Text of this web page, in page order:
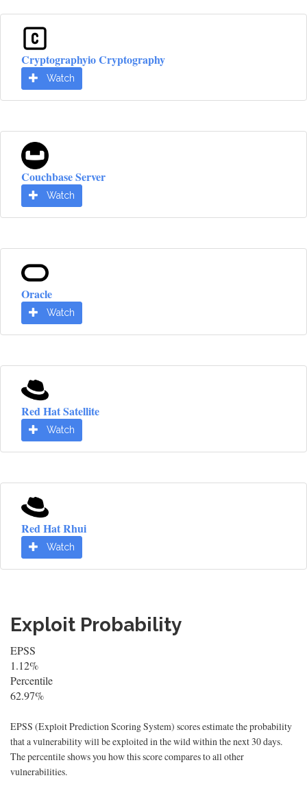
Cryptographyio Cryptography
Watch
Couchbase Server
Watch
Oracle
Watch
Red Hat Satellite
Watch
Red Hat Rhui
Watch
Exploit Probability
EPSS
1.12%
Percentile
62.97%
EPSS (Exploit Prediction Scoring System) scores estimate the probability
that a vulnerability will be exploited in the wild within the next 30 days.
The percentile shows you how this score compares to all other
vulnerabilities.